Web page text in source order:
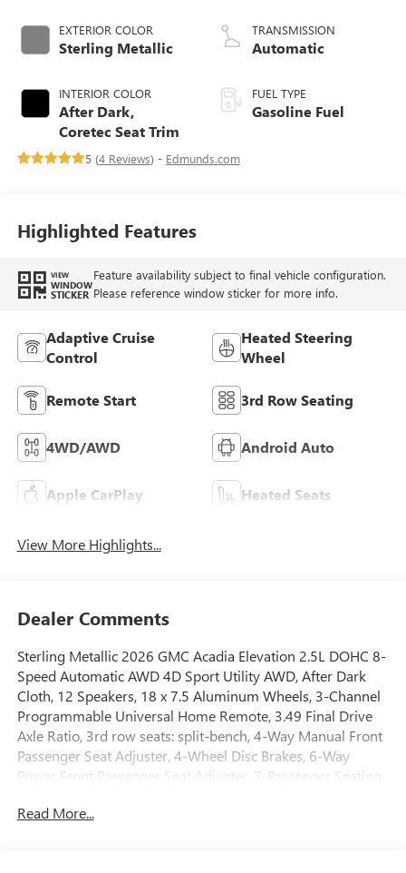
EXTERIOR COLOR
Sterling Metallic
INTERIOR COLOR
After Dark,
Coretec Seat Trim
TRANSMISSION
Automatic
FUEL TYPE
Gasoline Fuel
5 (4 Reviews) - Edmunds.com
Highlighted Features
VIEW
WINDOW
STICKER
Feature availability subject to final vehicle configuration.
Please reference window sticker for more info.
Adaptive Cruise
Control
Heated Steering
Wheel
Remote Start 3rd Row Seating
4WD/AWD Android Auto
Apple CarPlay Heated Seats
View More Highlights...
Dealer Comments
Sterling Metallic 2026 GMC Acadia Elevation 2.5L DOHC 8-
Speed Automatic AWD 4D Sport Utility AWD, After Dark
Cloth, 12 Speakers, 18 x 7.5 Aluminum Wheels, 3-Channel
Programmable Universal Home Remote, 3.49 Final Drive
Axle Ratio, 3rd row seats: split-bench, 4-Way Manual Front
Passenger Seat Adjuster, 4-Wheel Disc Brakes, 6-Way
Power Front Passenger Seat Adjuster, 7-Passenger Seating
Seating Configuration), 8-Way Power Driver Seat Adjuster,
Read More...